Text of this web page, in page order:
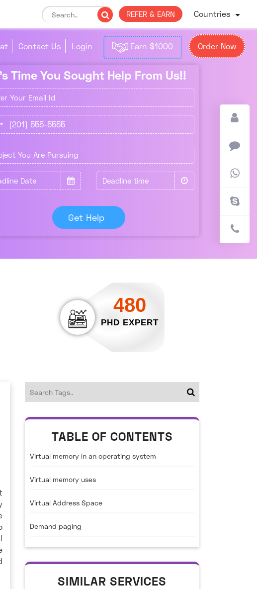
REFER & EARN Countries
Contact Us Login Earn $1000 Order Now
Time You Sought Help From Us!!
Get Help
480
PHD EXPERT
TABLE OF CONTENTS
Virtual memory in an operating system
Virtual memory uses
Virtual Address Space
Demand paging
SIMILAR SERVICES